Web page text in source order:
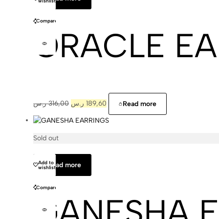
Compare
ORACLE
316,00 ر.س 189,60 ر.س Read more
Sold out
Read more
Add to
wishlist
Compare
Cajal